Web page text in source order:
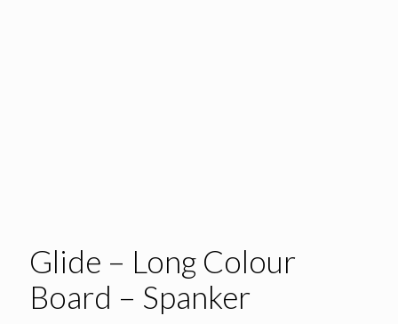
Glide – Long Colour
Board – Spanker